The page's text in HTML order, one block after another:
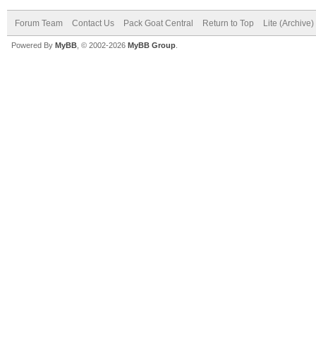
Forum Team Contact Us Pack Goat Central Return to Top Lite (Archive)
Powered By MyBB , © 2002-2026 MyBB Group